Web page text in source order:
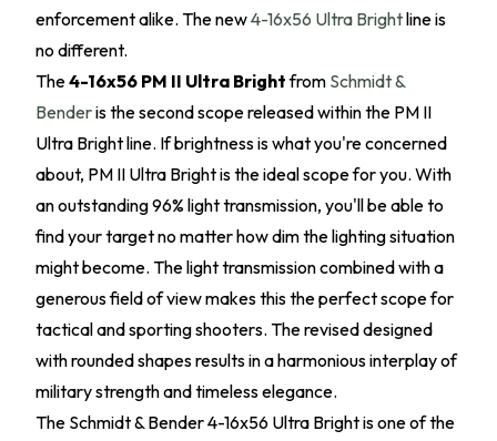
enforcement alike. The new4-16x56 Ultra Brightline is
no different.
The4-16x56 PM II Ultra Brightfrom Schmidt &
Benderis the second scope released within the PM II
Ultra Bright line. If brightness is what you're concerned
about, PM II Ultra Bright is the ideal scope for you. With
an outstanding 96% light transmission, you'll be able to
find your target no matter how dim the lighting situation
might become. The light transmission combined with a
generous field of view makes this the perfect scope for
tactical and sporting shooters. The revised designed
with rounded shapes results in a harmonious interplay of
military strength and timeless elegance.
The Schmidt & Bender 4-16x56 Ultra Bright is one of the